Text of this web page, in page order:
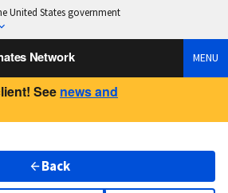
United States government
Network MENU
See news and
Back